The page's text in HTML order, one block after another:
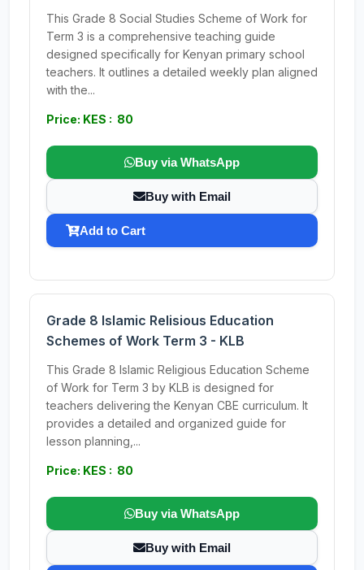
This Grade 8 Social Studies Scheme of Work for
Term 3 is a comprehensive teaching guide
designed specifically for Kenyan primary school
teachers. It outlines a detailed weekly plan aligned
with the...
Price: KES : 80
Buy via WhatsApp
Buy with Email
Add to Cart
Grade 8 Islamic Relisious Education
Schemes of Work Term 3 - KLB
This Grade 8 Islamic Religious Education Scheme
of Work for Term 3 by KLB is designed for
teachers delivering the Kenyan CBE curriculum. It
provides a detailed and organized guide for
lesson planning,...
Price: KES : 80
Buy via WhatsApp
Buy with Email